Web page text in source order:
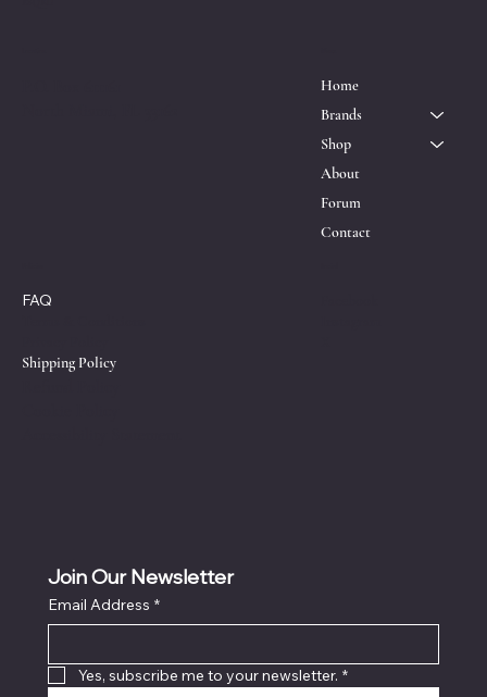
Home
Brands
Shop
About
Forum
Contact
FAQ
Shipping Policy
Join Our Newsletter
Email Address *
Yes, subscribe me to your newsletter. *